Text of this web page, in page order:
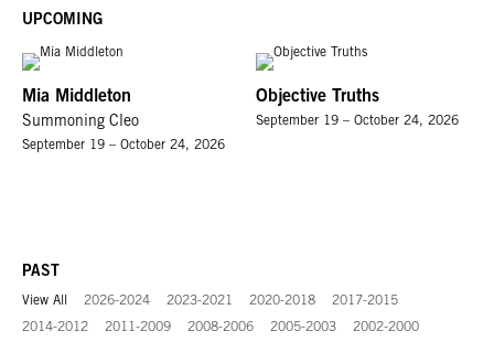
UPCOMING
Mia Middleton
Summoning Cleo
September 19 – October 24, 2026
Objective Truths
September 19 – October 24, 2026
PAST
View All 2026-2024 2023-2021 2020-2018
2017-2015
2014-2012
2011-2009 2008-2006 2005-2003 2002-2000